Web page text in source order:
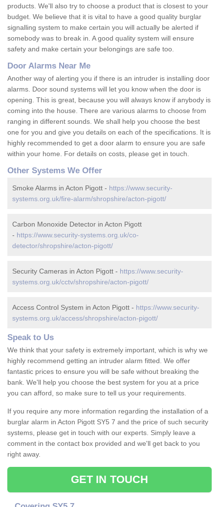
products. We'll also try to choose a product that is closest to your
budget. We believe that it is vital to have a good quality burglar
signalling system to make certain you will actually be alerted if
somebody was to break in. A good quality system will ensure
safety and make certain your belongings are safe too.
Door Alarms Near Me
Another way of alerting you if there is an intruder is installing door
alarms. Door sound systems will let you know when the door is
opening. This is great, because you will always know if anybody is
coming into the house. There are various alarms to choose from
ranging in different sounds. We shall help you choose the best
one for you and give you details on each of the specifications. It is
highly recommended to get a door alarm to ensure you are safe
within your home. For details on costs, please get in touch.
Other Systems We Offer
Smoke Alarms in Acton Pigott - https://www.security-
systems.org.uk/fire-alarm/shropshire/acton-pigott/
Carbon Monoxide Detector in Acton Pigott
- https://www.security-systems.org.uk/co-
detector/shropshire/acton-pigott/
Security Cameras in Acton Pigott - https://www.security-
systems.org.uk/cctv/shropshire/acton-pigott/
Access Control System in Acton Pigott - https://www.security-
systems.org.uk/access/shropshire/acton-pigott/
Speak to Us
We think that your safety is extremely important, which is why we
highly recommend getting an intruder alarm fitted. We offer
fantastic prices to ensure you will be safe without breaking the
bank. We'll help you choose the best system for you at a price
you can afford, so make sure to tell us your requirements.
If you require any more information regarding the installation of a
burglar alarm in Acton Pigott SY5 7 and the price of such security
systems, please get in touch with our experts. Simply leave a
comment in the contact box provided and we'll get back to you
right away.
GET IN TOUCH